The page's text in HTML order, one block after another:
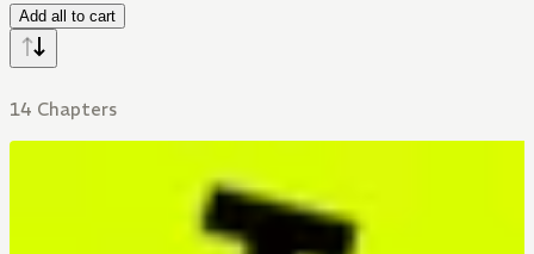
Add all to cart
14 Chapters